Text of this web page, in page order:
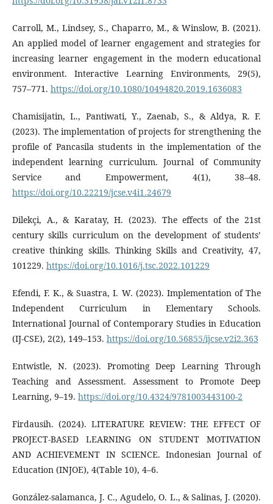
Carroll, M., Lindsey, S., Chaparro, M., & Winslow, B. (2021).
An applied model of learner engagement and strategies for
increasing learner engagement in the modern educational
environment. Interactive Learning Environments, 29(5),
757–771. https://doi.org/10.1080/10494820.2019.1636083
Chamisijatin, L., Pantiwati, Y., Zaenab, S., & Aldya, R. F.
(2023). The implementation of projects for strengthening the
profile of Pancasila students in the implementation of the
independent learning curriculum. Journal of Community
Service and Empowerment, 4(1), 38–48.
https://doi.org/10.22219/jcse.v4i1.24679
Dilekçi, A., & Karatay, H. (2023). The effects of the 21st
century skills curriculum on the development of students’
creative thinking skills. Thinking Skills and Creativity, 47,
101229. https://doi.org/10.1016/j.tsc.2022.101229
Efendi, F. K., & Suastra, I. W. (2023). Implementation of The
Independent Curriculum in Elementary Schools.
International Journal of Contemporary Studies in Education
(IJ-CSE), 2(2), 149–153. https://doi.org/10.56855/ijcse.v2i2.363
Entwistle, N. (2023). Promoting Deep Learning Through
Teaching and Assessment. Assessment to Promote Deep
Learning, 9–19. https://doi.org/10.4324/9781003443100-2
Firdausih. (2024). LITERATURE REVIEW: THE EFFECT OF
PROJECT-BASED LEARNING ON STUDENT MOTIVATION
AND ACHIEVEMENT IN SCIENCE. Indonesian Journal of
Education (INJOE), 4(Table 10), 4–6.
González‐salamanca, J. C., Agudelo, O. L., & Salinas, J. (2020).